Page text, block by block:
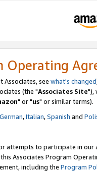
Operating
Associates, see what's changed
(the "Associates Site"),
" or "us" or similar terms).
German,Italian,Spanish and
attempts to participate in our
Associates Program
including the Program